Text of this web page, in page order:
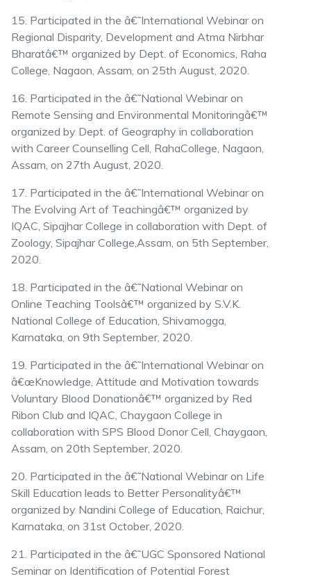
15. Participated in the â€˜International Webinar on
Regional Disparity, Development and Atma Nirbhar
Bharatâ€™ organized by Dept. of Economics, Raha
College, Nagaon, Assam, on 25th August, 2020.
16. Participated in the â€˜National Webinar on
Remote Sensing and Environmental Monitoringâ€™
organized by Dept. of Geography in collaboration
with Career Counselling Cell, RahaCollege, Nagaon,
Assam, on 27th August, 2020.
17. Participated in the â€˜International Webinar on
The Evolving Art of Teachingâ€™ organized by
IQAC, Sipajhar College in collaboration with Dept. of
Zoology, Sipajhar College,Assam, on 5th September,
2020.
18. Participated in the â€˜National Webinar on
Online Teaching Toolsâ€™ organized by S.V.K.
National College of Education, Shivamogga,
Karnataka, on 9th September, 2020.
19. Participated in the â€˜International Webinar on
â€œKnowledge, Attitude and Motivation towards
Voluntary Blood Donationâ€™ organized by Red
Ribon Club and IQAC, Chaygaon College in
collaboration with SPS Blood Donor Cell, Chaygaon,
Assam, on 20th September, 2020.
20. Participated in the â€˜National Webinar on Life
Skill Education leads to Better Personalityâ€™
organized by Nandini College of Education, Raichur,
Karnataka, on 31st October, 2020.
21. Participated in the â€˜UGC Sponsored National
Seminar on Identification of Potential Forest